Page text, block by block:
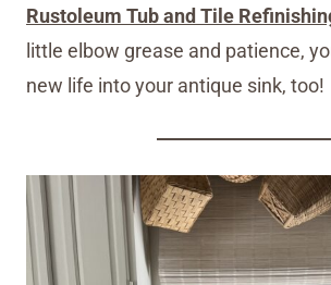
Rustoleum Tub and Tile
little elbow grease and patience,
new life into your antique sink, too!